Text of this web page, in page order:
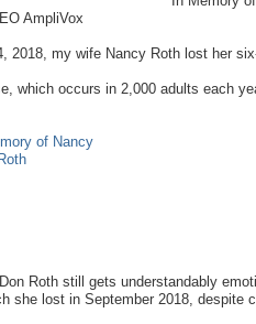
AmpliVox
2018, my wife Nancy Roth lost her
which occurs in 2,000 adults each
of Nancy
Roth
Roth still gets understandably
she lost in September 2018, despite